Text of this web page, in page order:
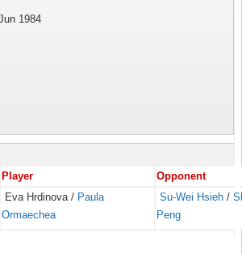
1984
Player
Opponent
Eva Hrdinova / Paula
Ormaechea
Su-Wei Hsieh /
Peng